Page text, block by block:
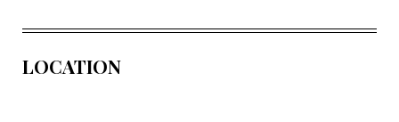
LOCATION